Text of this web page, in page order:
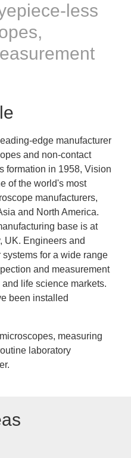
less
edge manufacturer
and non-contact
formation in 1958, Vision
of the world's most
manufacturers,
and North America.
base is at
UK. Engineers and
for a wide range
and measurement
life science markets.
been installed
measuring
laboratory